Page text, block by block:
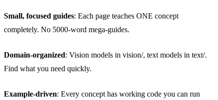
Small, focused guides: Each page teaches ONE concept
completely. No 5000-word mega-guides.
Domain-organized: Vision models in vision/, text models in text/.
Find what you need quickly.
Example-driven: Every concept has working code you can run